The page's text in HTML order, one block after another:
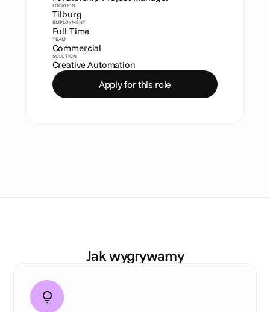
LOCATION
Tilburg
EMPLOYMENT
Full Time
TEAM
Commercial
SOLUTION
Creative Automation
Apply for this role
Jak wygrywamy